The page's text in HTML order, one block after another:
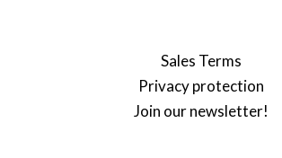
Sales Terms
Privacy protection
Join our newsletter!